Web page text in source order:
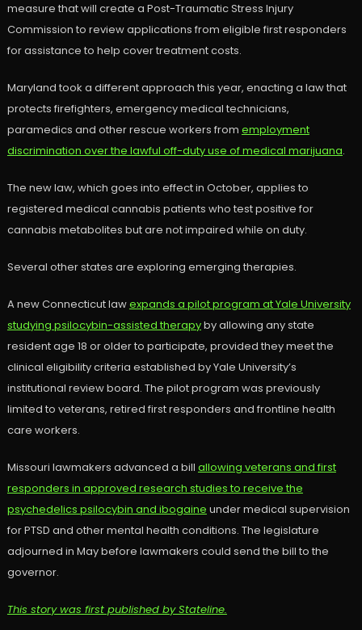
measure that will create a Post-Traumatic Stress Injury
Commission to review applications from eligible first responders
for assistance to help cover treatment costs.
Maryland took a different approach this year, enacting a law that
protects firefighters, emergency medical technicians,
paramedics and other rescue workers from employment
discrimination over the lawful off-duty use of medical marijuana.
The new law, which goes into effect in October, applies to
registered medical cannabis patients who test positive for
cannabis metabolites but are not impaired while on duty.
Several other states are exploring emerging therapies.
A new Connecticut lawexpands a pilot program at Yale University
studying psilocybin-assisted therapyby allowing any state
resident age 18 or older to participate, provided they meet the
clinical eligibility criteria established by Yale University’s
institutional review board. The pilot program was previously
limited to veterans, retired first responders and frontline health
care workers.
Missouri lawmakers advanced a bill allowing veterans and first
responders in approved research studies to receive the
psychedelics psilocybin and ibogaine under medical supervision
for PTSD and other mental health conditions. The legislature
adjourned in May before lawmakers could send the bill to the
governor.
This story was first published by Stateline.